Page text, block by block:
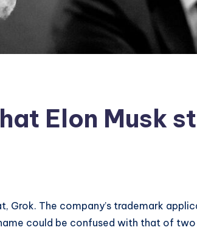
Elon Musk
Grok. The company’s trademark
could be confused with that of